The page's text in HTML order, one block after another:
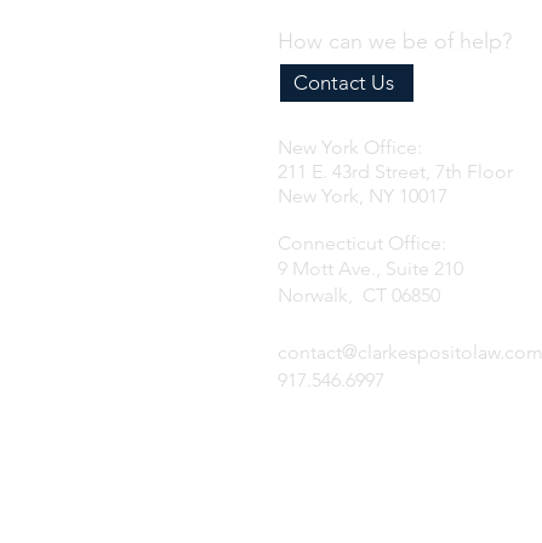
How can we be of help?
Contact Us
New York Office:
211 E. 43rd Street, 7th Floor
New York, NY 10017
Connecticut Office:
9 Mott Ave., Suite 210
Norwalk, CT 06850
917.546.6997
contact@clarkespositolaw.com